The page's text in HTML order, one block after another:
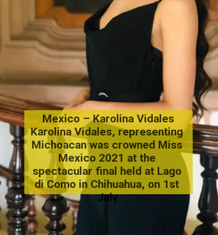
Mexico – Karolina Vidales
Karolina Vidales, representing
Michoacan was crowned Miss
Mexico 2021 at the
spectacular final held at Lago
di Como in Chihuahua, on 1st
July.